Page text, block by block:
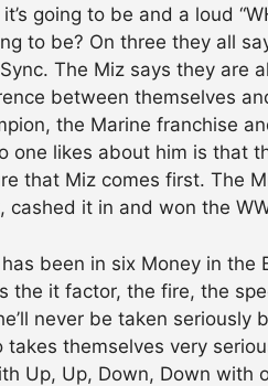
going to be and a loud
to be? On three they all
The Miz says they are
between themselves
the Marine franchise
one likes about him is that
that Miz comes first. The
cashed it in and won the
been in six Money in the
the it factor, the fire, the
never be taken seriously
themselves very
Up, Up, Down, Down with